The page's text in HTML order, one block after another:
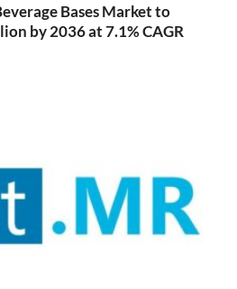
Bases Market to
by 2036 at 7.1% CAGR